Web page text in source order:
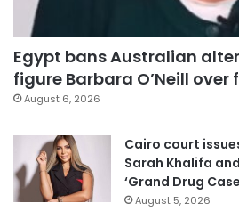
Egypt bans Australian
figure Barbara O’Neill
August 6, 2026
Cairo court
Sarah Khalifa
‘Grand Drug
August 5, 2026